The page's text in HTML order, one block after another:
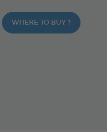
WHERE TO BUY ?